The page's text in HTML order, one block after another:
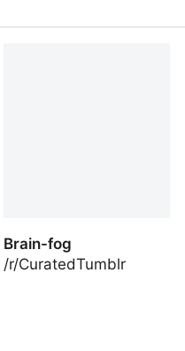
Brain-fog
/r/CuratedTumblr